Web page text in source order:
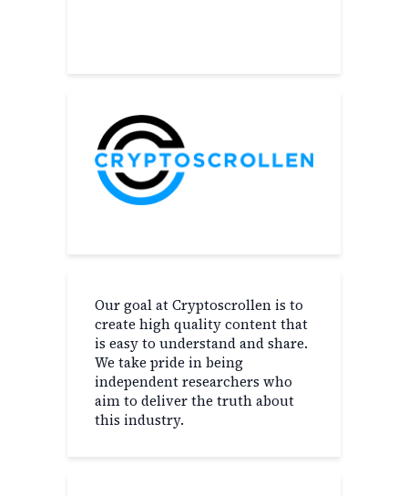
Our goal at Cryptoscrollen is to
create high quality content that
is easy to understand and share.
We take pride in being
independent researchers who
aim to deliver the truth about
this industry.